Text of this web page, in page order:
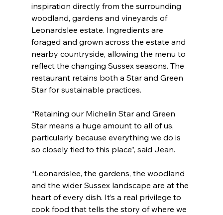
inspiration directly from the surrounding
woodland, gardens and vineyards of
Leonardslee estate. Ingredients are
foraged and grown across the estate and
nearby countryside, allowing the menu to
reflect the changing Sussex seasons. The
restaurant retains both a Star and Green
Star for sustainable practices.
“Retaining our Michelin Star and Green
Star means a huge amount to all of us,
particularly because everything we do is
so closely tied to this place”, said Jean.
“Leonardslee, the gardens, the woodland
and the wider Sussex landscape are at the
heart of every dish. It’s a real privilege to
cook food that tells the story of where we